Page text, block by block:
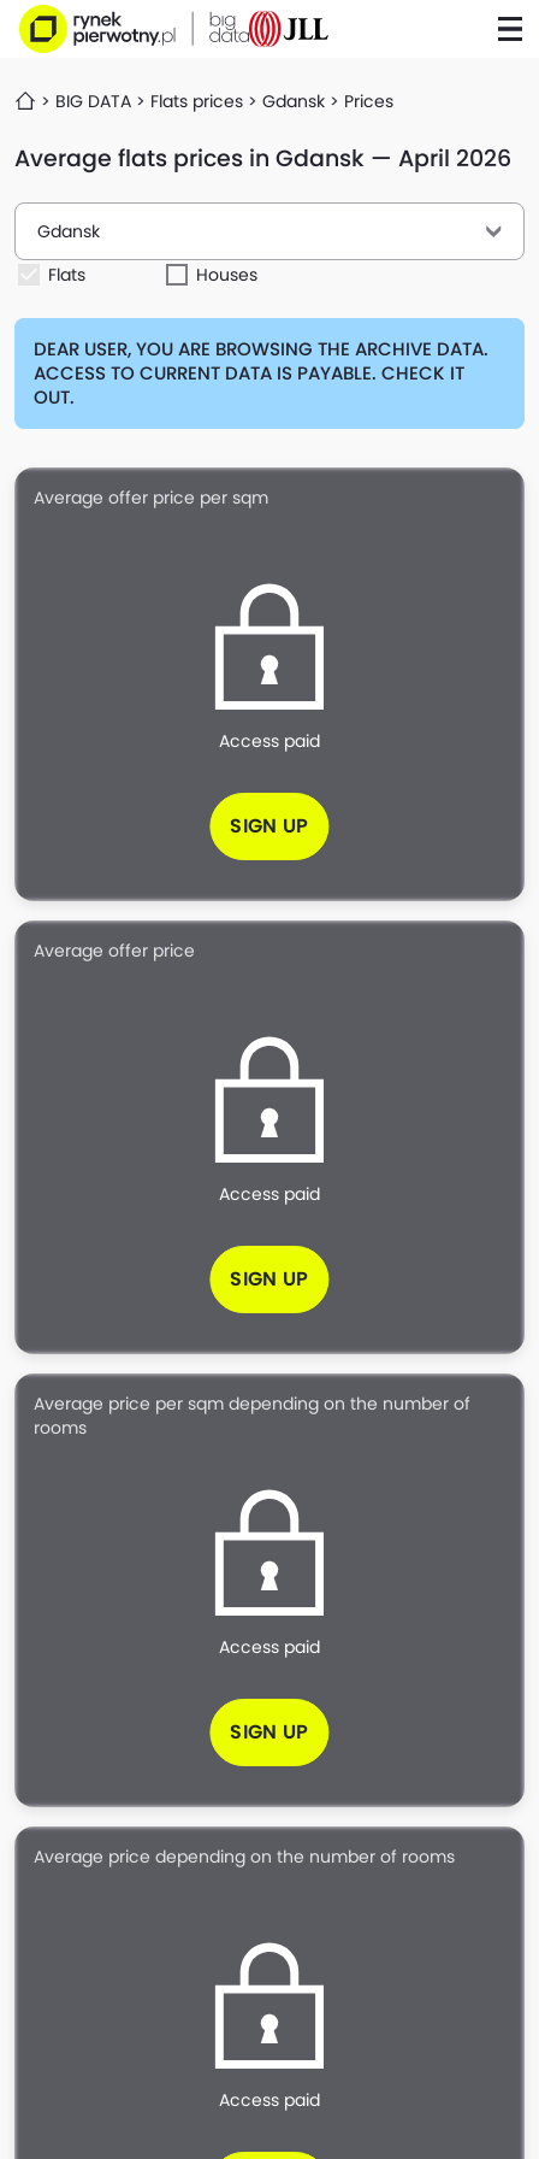
BIG DATA Flats prices Gdansk Prices
Average flats prices in Gdansk — April 2026
Flats Houses
Gdansk
DEAR USER, YOU ARE BROWSING THE ARCHIVE DATA.
ACCESS TO CURRENT DATA IS PAYABLE. CHECK IT
OUT.
Average offer price per sqm
Access paid
SIGN UP
Average offer price
Access paid
SIGN UP
Average price per sqm depending on the number of
rooms
Access paid
SIGN UP
Average price depending on the number of rooms
Access paid